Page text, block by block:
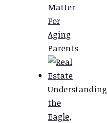
Matter
For
Aging
Parents
Understanding
the
Eagle,